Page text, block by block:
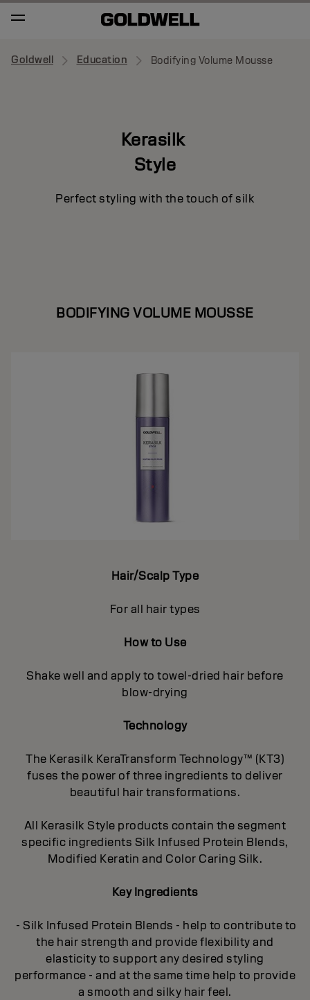
Goldwell Education Bodifying Volume Mousse
Kerasilk
Style
Perfect styling with the touch of silk
BODIFYING VOLUME MOUSSE
Hair/Scalp Type
For all hair types
How to Use
Shake well and apply to towel-dried hair before
blow-drying
Technology
The Kerasilk KeraTransform Technology™ (KT3)
fuses the power of three ingredients to deliver
beautiful hair transformations.
All Kerasilk Style products contain the segment
specific ingredients Silk Infused Protein Blends,
Modified Keratin and Color Caring Silk.
Key Ingredients
- Silk Infused Protein Blends - help to contribute to
the hair strength and provide flexibility and
elasticity to support any desired styling
performance - and at the same time help to provide
a smooth and silky hair feel.